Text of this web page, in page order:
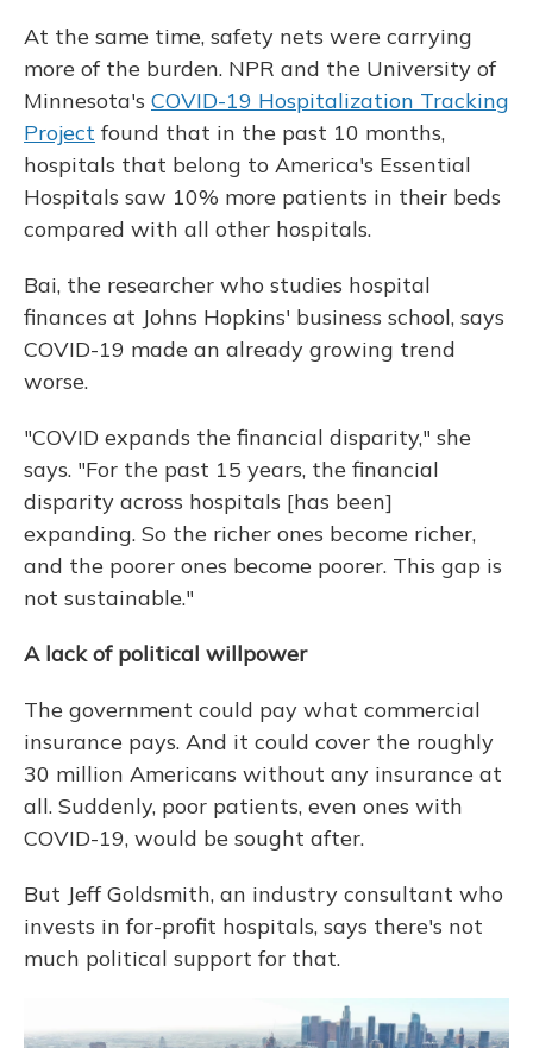
At the same time, safety nets were carrying
more of the burden. NPR and the University of
Minnesota's COVID-19 Hospitalization Tracking
Project found that in the past 10 months,
hospitals that belong to America's Essential
Hospitals saw 10% more patients in their beds
compared with all other hospitals.
Bai, the researcher who studies hospital
finances at Johns Hopkins' business school, says
COVID-19 made an already growing trend
worse.
"COVID expands the financial disparity," she
says. "For the past 15 years, the financial
disparity across hospitals [has been]
expanding. So the richer ones become richer,
and the poorer ones become poorer. This gap is
not sustainable."
A lack of political willpower
The government could pay what commercial
insurance pays. And it could cover the roughly
30 million Americans without any insurance at
all. Suddenly, poor patients, even ones with
COVID-19, would be sought after.
But Jeff Goldsmith, an industry consultant who
invests in for-profit hospitals, says there's not
much political support for that.